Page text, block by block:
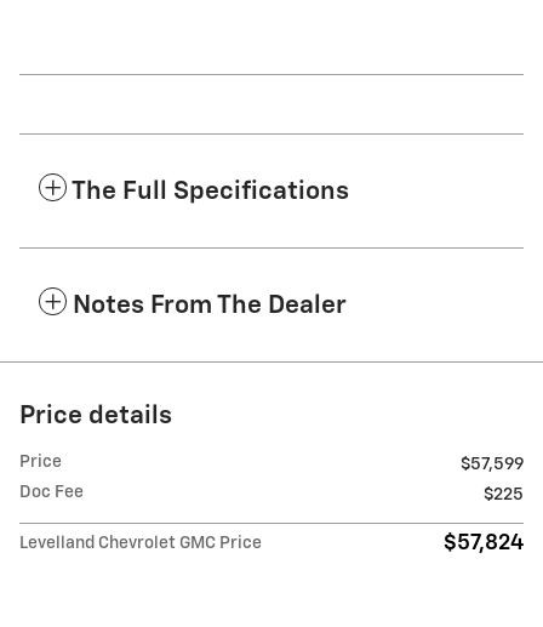
The Full Specifications
Notes From The Dealer
Price details
Price
$57,599
Doc Fee
$225
Levelland Chevrolet GMC Price $57,824